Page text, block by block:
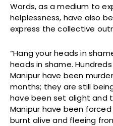
Words, as a medium to
helplessness, have also
express the collective
“Hang your heads in
heads in shame.
Manipur have been
months; they are still
have been set alight and
Manipur have been
burnt alive and fleeing